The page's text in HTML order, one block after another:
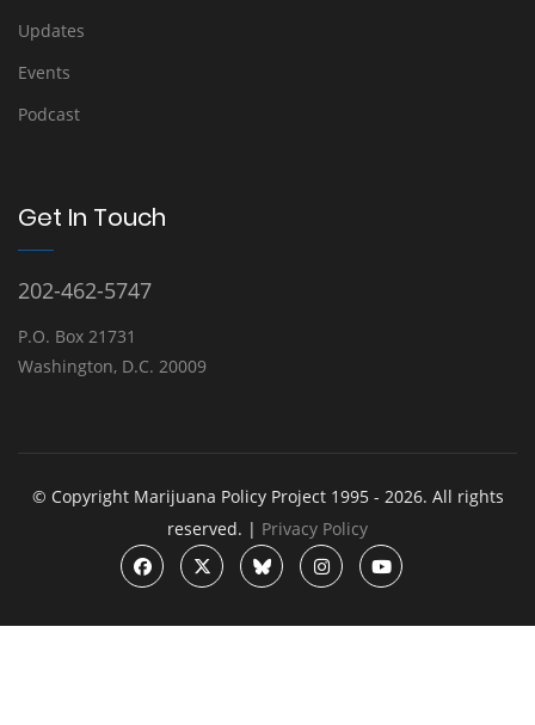
Updates
Events
Podcast
Get In Touch
202-462-5747
P.O. Box 21731
Washington, D.C. 20009
© Copyright Marijuana Policy Project 1995 - 2026. All rights
reserved. | Privacy Policy